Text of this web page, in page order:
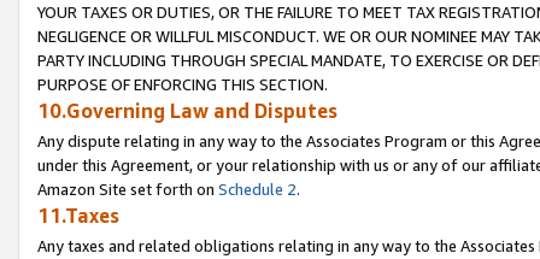
YOUR TAXES OR DUTIES, OR THE FAILURE TO MEET TAX
NEGLIGENCE OR WILLFUL MISCONDUCT. WE OR OUR NOMINEE MAY
PARTY INCLUDING THROUGH SPECIAL MANDATE, TO EXERCISE OR
PURPOSE OF ENFORCING THIS SECTION.
10.Governing Law and Disputes
Any dispute relating in any way to the Associates Program or this
under this Agreement, or your relationship with us or any of our
Amazon Site set forth on Schedule 2.
11.Taxes
Any taxes and related obligations relating in any way to the